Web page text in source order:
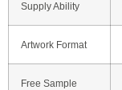
Supply Ability
Artwork Format
Free Sample